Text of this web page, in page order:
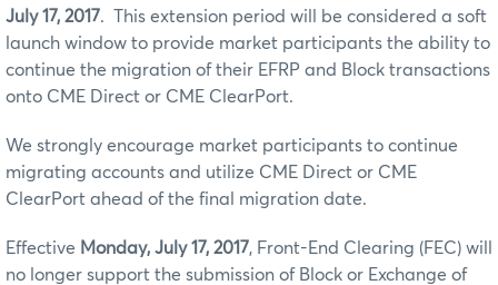
July 17, 2017. This extension period will be considered a soft
launch window to provide market participants the ability to
continue the migration of their EFRP and Block transactions
onto CME Direct or CME ClearPort.
We strongly encourage market participants to continue
migrating accounts and utilize CME Direct or CME
ClearPort ahead of the final migration date.
Effective Monday, July 17, 2017, Front-End Clearing (FEC) will
no longer support the submission of Block or Exchange of